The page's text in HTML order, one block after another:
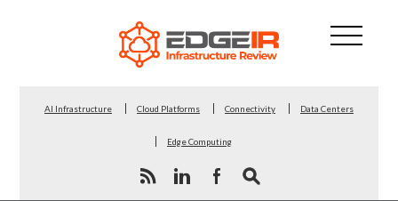
AI Infrastructure Cloud Platforms Connectivity Data Centers
Edge Computing